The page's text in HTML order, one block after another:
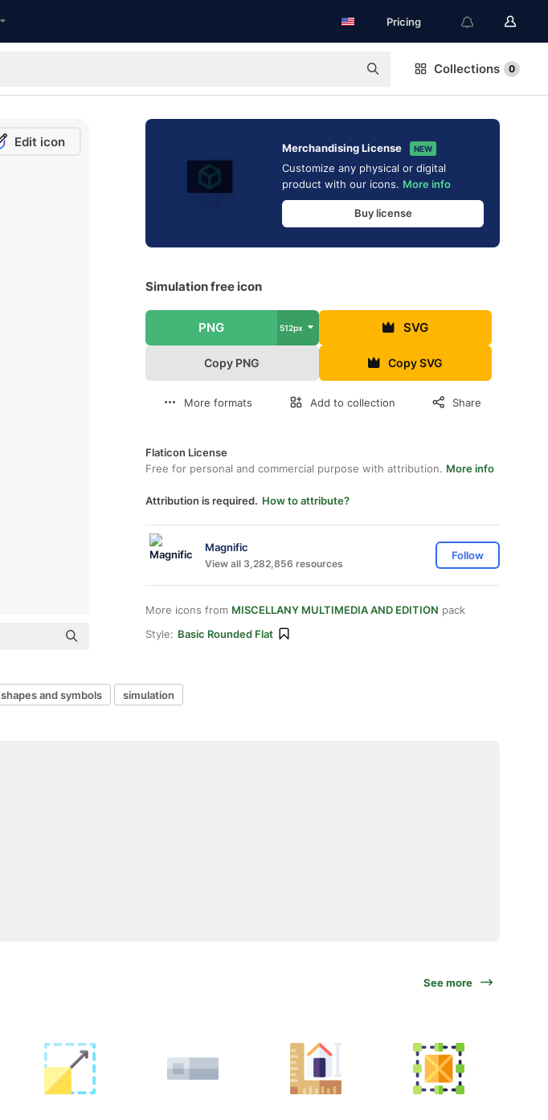
Pricing
Collections 0
Edit icon Merchandising License NEW
Customize any physical or digital
product with our icons. More info
Buy license
Simulation free icon
PNG 512px SVG
Copy PNG Copy SVG
More formats Add to collection Share
Flaticon License
Free for personal and commercial purpose with attribution. More info
Attribution is required. How to attribute?
Magnific
View all 3,282,856 resources
Follow
More icons from MISCELLANY MULTIMEDIA AND EDITION pack
Style: Basic Rounded Flat
shapes and symbols simulation
See more